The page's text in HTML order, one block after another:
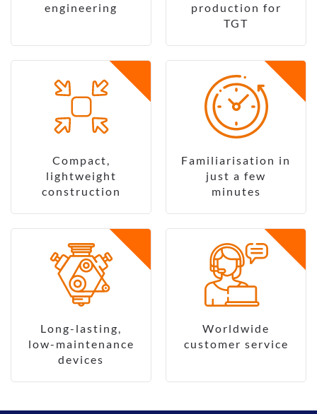
engineering
production for
TGT
Compact,
lightweight
construction
Familiarisation in
just a few
minutes
Long-lasting,
low-maintenance
devices
Worldwide
customer service